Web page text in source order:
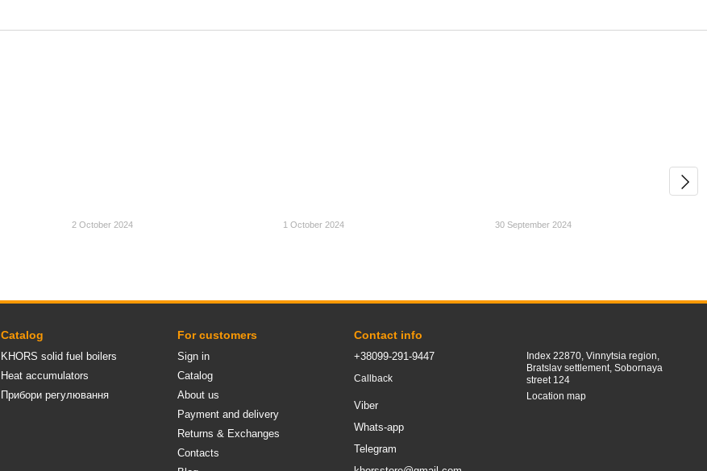
2 October 2024 1 October 2024 30 September 2024
Catalog
KHORS solid fuel boilers
Heat accumulators
Прибори регулювання
For customers
Sign in
Catalog
About us
Payment and delivery
Returns & Exchanges
Contacts
Contact info
+38099-291-9447
Callback
Viber
Whats-app
Telegram
Index 22870, Vinnytsia region,
Bratslav settlement, Sobornaya
street 124
Location map